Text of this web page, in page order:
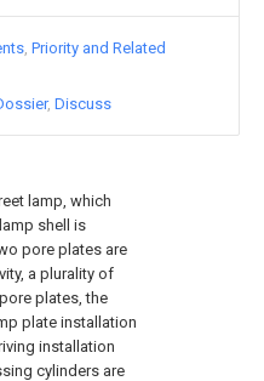
lamp, which
shell is
pore plates are
a plurality of
plates, the
plate installation
installation
cylinders are
Priority and Related
Discuss